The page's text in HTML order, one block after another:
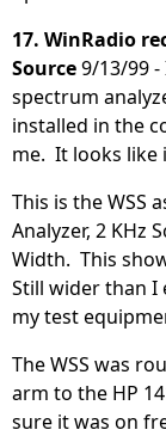
17. WinRadio
Source9/13/99
spectrum
installed in the
me. It looks like
This is the WSS
Analyzer, 2 KHz
Width. This
Still wider than I
my test
The WSS was
arm to the HP
sure it was on